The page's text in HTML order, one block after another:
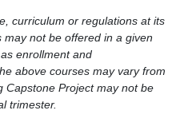
curriculum or regulations at its
not be offered in a given
enrollment and
above courses may vary from
Capstone Project may not be
trimester.